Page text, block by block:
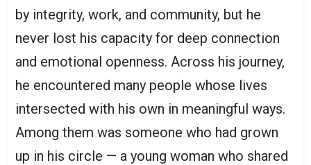
by integrity, work, and community, but he
never lost his capacity for deep connection
and emotional openness. Across his journey,
he encountered many people whose lives
intersected with his own in meaningful ways.
Among them was someone who had grown
up in his circle — a young woman who shared